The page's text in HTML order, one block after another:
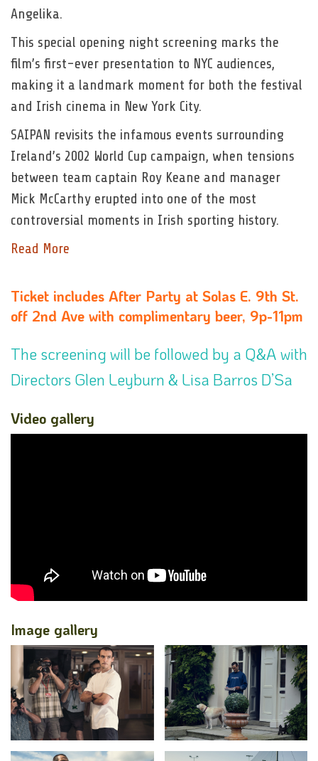
Angelika.
This special opening night screening marks the
film’s first-ever presentation to NYC audiences,
making it a landmark moment for both the festival
and Irish cinema in New York City.
SAIPAN revisits the infamous events surrounding
Ireland’s 2002 World Cup campaign, when tensions
between team captain Roy Keane and manager
Mick McCarthy erupted into one of the most
controversial moments in Irish sporting history.
Read More
Ticket includes After Party at Solas E. 9th St.
off 2nd Ave with complimentary beer, 9p-11pm
The screening will be followed by a Q&A with
Directors Glen Leyburn & Lisa Barros D’Sa
Video gallery
Image gallery